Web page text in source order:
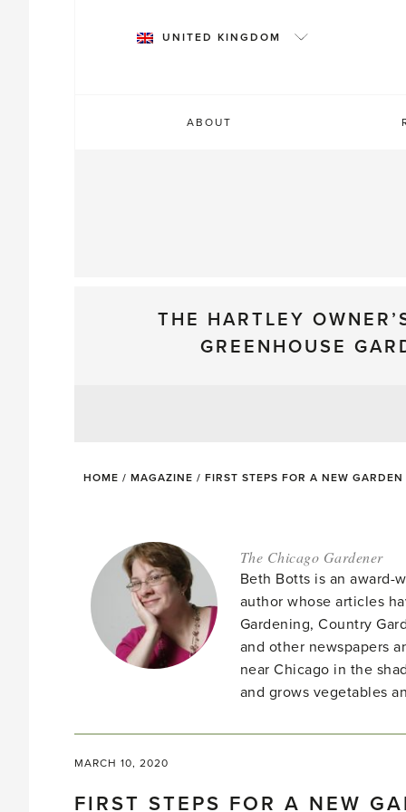
UNITED KINGDOM
ABOUT
THE HARTLEY
GREENHOUSE
HOME / MAGAZINE / FIRST STEPS FOR A NEW
The Chicago Gardener
Beth Botts is an award-
author whose articles
Gardening, Country
and other newspapers
near Chicago in the
and grows vegetables
MARCH 10, 2020
FIRST STEPS FOR A NEW